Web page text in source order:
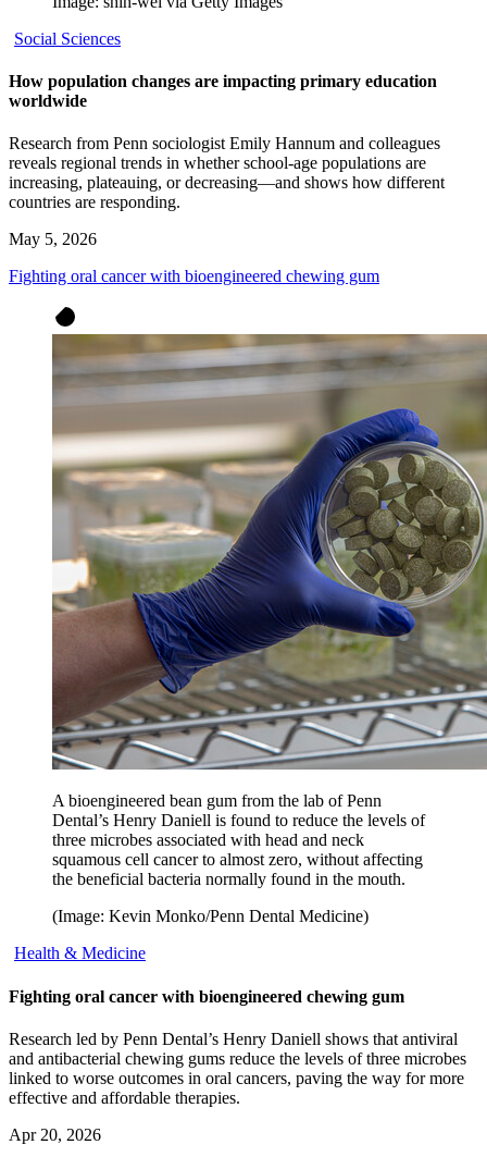
Social Sciences
How population changes are impacting primary education
worldwide
Research from Penn sociologist Emily Hannum and colleagues
reveals regional trends in whether school-age populations are
increasing, plateauing, or decreasing—and shows how different
countries are responding.
May 5, 2026
Fighting oral cancer with bioengineered chewing gum
A bioengineered bean gum from the lab of Penn
Dental’s Henry Daniell is found to reduce the levels of
three microbes associated with head and neck
squamous cell cancer to almost zero, without affecting
the beneficial bacteria normally found in the mouth.
(Image: Kevin Monko/Penn Dental Medicine)
Health & Medicine
Fighting oral cancer with bioengineered chewing gum
Research led by Penn Dental’s Henry Daniell shows that antiviral
and antibacterial chewing gums reduce the levels of three microbes
linked to worse outcomes in oral cancers, paving the way for more
effective and affordable therapies.
Apr 20, 2026